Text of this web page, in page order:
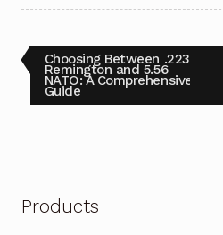
Post
navigation
Previous
post:
Choosing Between .223
Remington and 5.56
NATO: A Comprehensive
Guide
Products